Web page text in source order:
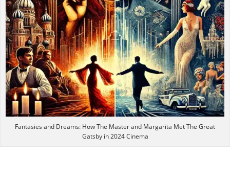
Fantasies and Dreams: How The Master and Margarita Met The Great
Gatsby in 2024 Cinema